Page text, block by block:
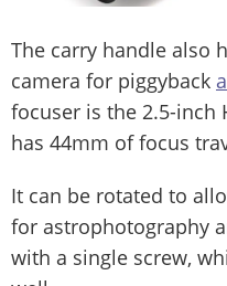
The carry handle also
camera for piggyback
focuser is the 2.5-inch
has 44mm of focus
It can be rotated to
for astrophotography
with a single screw,